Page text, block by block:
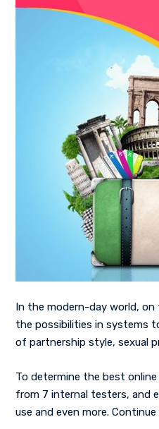
In the modern-day world,
the possibilities in systems
of partnership style, sexual
To determine the best
from 7 internal testers, and
use and even more.